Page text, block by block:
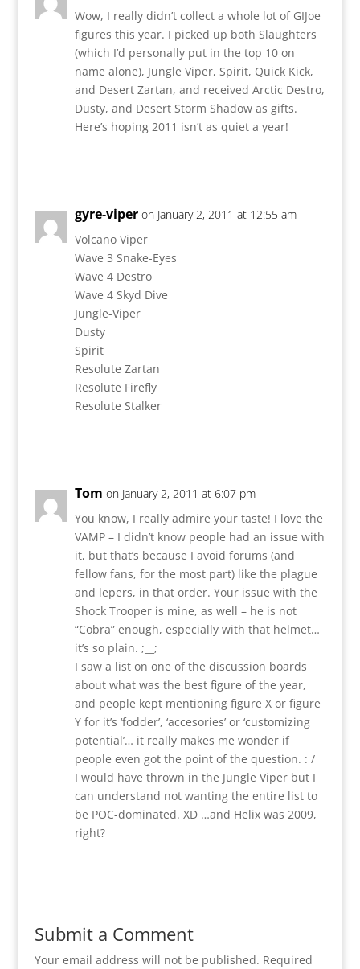
Wow, I really didn’t collect a whole lot of GIJoe
figures this year. I picked up both Slaughters
(which I’d personally put in the top 10 on
name alone), Jungle Viper, Spirit, Quick Kick,
and Desert Zartan, and received Arctic Destro,
Dusty, and Desert Storm Shadow as gifts.
Here’s hoping 2011 isn’t as quiet a year!
gyre-viper on January 2, 2011 at 12:55 am
Volcano Viper
Wave 3 Snake-Eyes
Wave 4 Destro
Wave 4 Skyd Dive
Jungle-Viper
Dusty
Spirit
Resolute Zartan
Resolute Firefly
Resolute Stalker
Tom on January 2, 2011 at 6:07 pm
You know, I really admire your taste! I love the
VAMP – I didn’t know people had an issue with
it, but that’s because I avoid forums (and
fellow fans, for the most part) like the plague
and lepers, in that order. Your issue with the
Shock Trooper is mine, as well – he is not
“Cobra” enough, especially with that helmet…
it’s so plain. ;__;
I saw a list on one of the discussion boards
about what was the best figure of the year,
and people kept mentioning figure X or figure
Y for it’s ‘fodder’, ‘accesories’ or ‘customizing
potential’… it really makes me wonder if
people even got the point of the question. : /
I would have thrown in the Jungle Viper but I
can understand not wanting the entire list to
be POC-dominated. XD …and Helix was 2009,
right?
Submit a Comment
Your email address will not be published. Required